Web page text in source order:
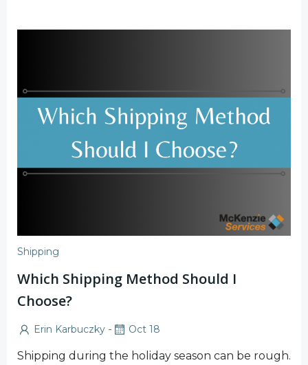
Shipping
Which Shipping Method Should I
Choose?
Erin Karbuczky - Oct 18
Shipping during the holiday season can be rough.